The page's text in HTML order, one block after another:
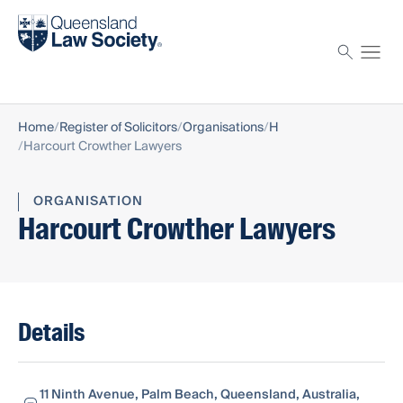
Find a solicitor
Home Register of Solicitors Organisations H
Harcourt Crowther Lawyers
ORGANISATION
Harcourt Crowther Lawyers
Details
11 Ninth Avenue, Palm Beach, Queensland, Australia,